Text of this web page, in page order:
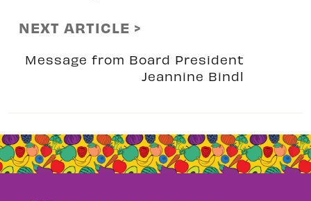
NEXT ARTICLE >
Message from Board President
Jeannine Bindl